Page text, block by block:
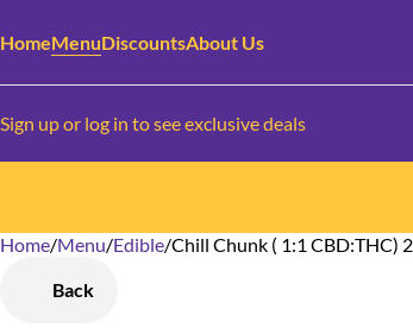
HomeMenuDiscountsAbout Us
Sign up or log in to see exclusive deals
Home/Menu/Edible/Chill Chunk ( 1:1 CBD:THC)
Back
0